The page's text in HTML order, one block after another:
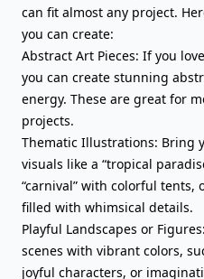
can fit almost any project.
you can create:
Abstract Art Pieces: If you
you can create stunning
energy. These are great for
projects.
Thematic Illustrations: Bring
visuals like a “tropical
“carnival” with colorful tents,
filled with whimsical details.
Playful Landscapes or
scenes with vibrant colors,
joyful characters, or